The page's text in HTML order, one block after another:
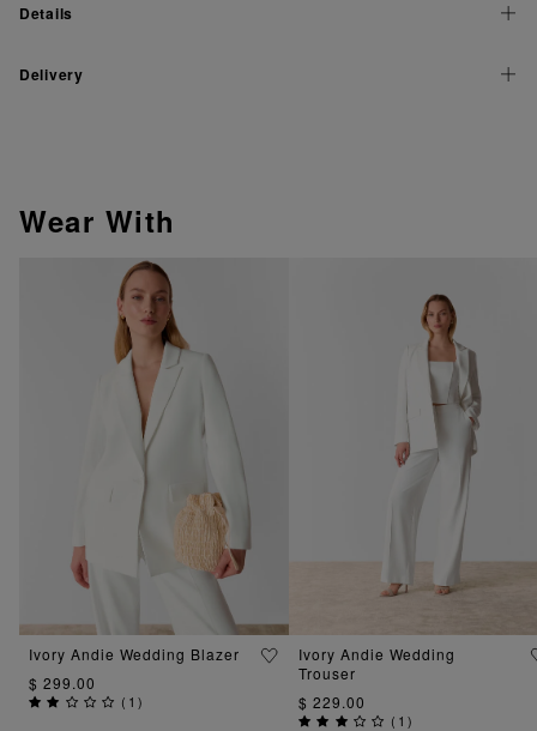
Details
Delivery
Wear With
Ivory Andie Wedding Blazer
$ 299.00
( 1)
Ivory Andie Wedding
Trouser
$ 229.00
( 1)